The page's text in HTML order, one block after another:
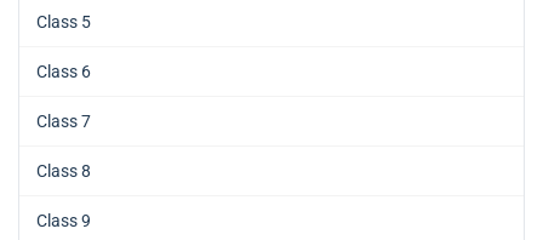
Class 5
Class 6
Class 7
Class 8
Class 9